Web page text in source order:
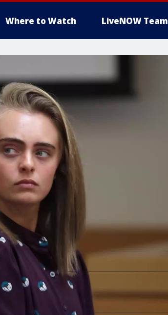
Where to Watch LiveNOW Team